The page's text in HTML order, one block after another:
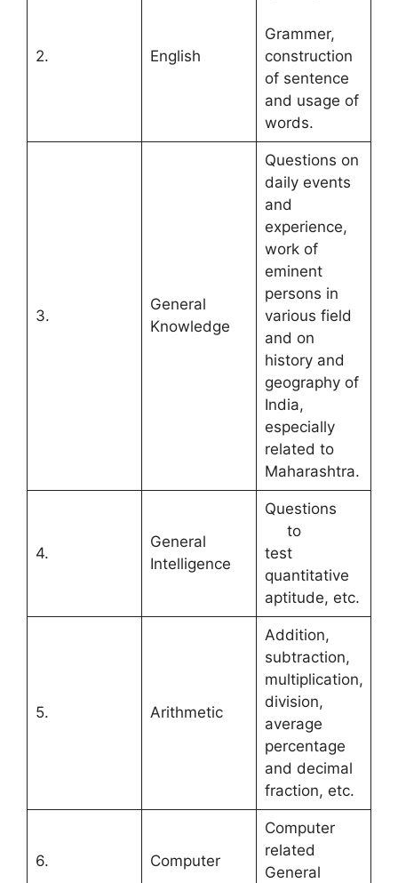
2. English
Grammer,
construction
of sentence
and usage of
words.
3.
General
Knowledge
Questions on
daily events
and
experience,
work of
eminent
persons in
various field
and on
history and
geography of
India,
especially
related to
Maharashtra.
4.
General
Intelligence
Questions
to
test
quantitative
aptitude, etc.
5. Arithmetic
Addition,
subtraction,
multiplication,
division,
average
percentage
and decimal
fraction, etc.
6. Computer
Computer
related
General